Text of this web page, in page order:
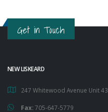
Get in Touch
NEW LISKEARD
247 Whitewood Avenue Unit 43
Fax:705-647-5779